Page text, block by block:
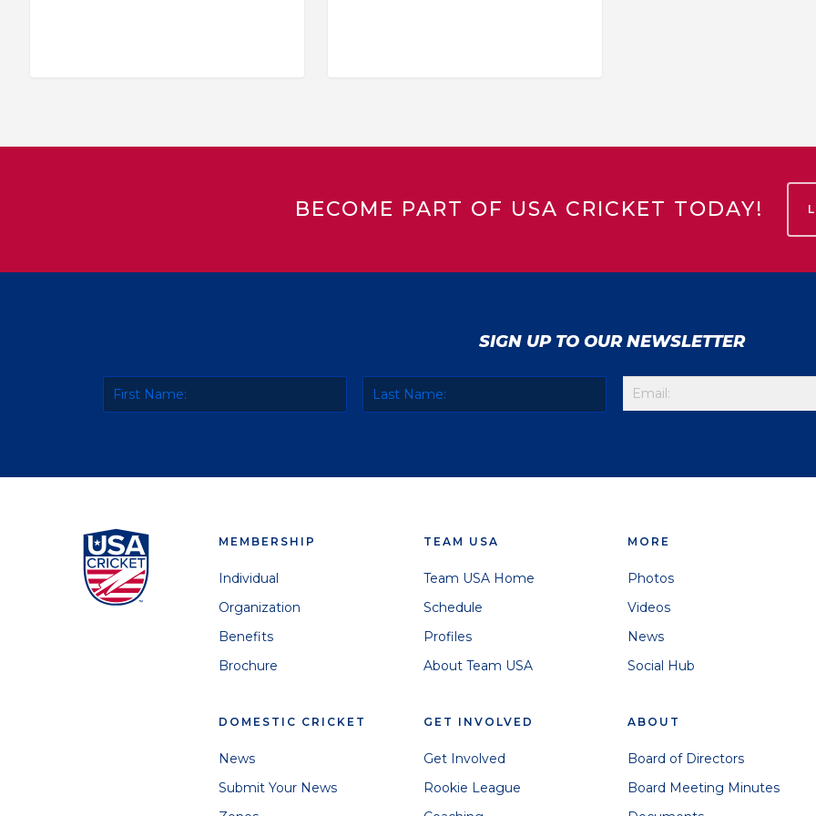
BECOME PART OF USA CRICKET TODAY!
SIGN UP TO OUR NEWSLETTER
MEMBERSHIP
Individual
Organization
Benefits
Brochure
DOMESTIC CRICKET
News
Submit Your News
TEAM USA
Team USA Home
Schedule
Profiles
About Team USA
GET INVOLVED
Get Involved
Rookie League
MORE
Photos
Videos
News
Social Hub
ABOUT
Board of Directors
Board Meeting Minutes